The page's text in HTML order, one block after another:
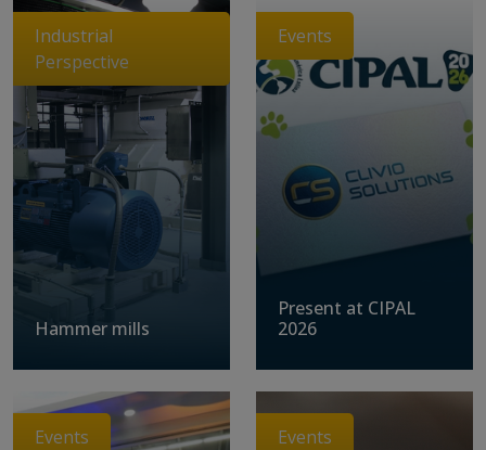
Industrial
Perspective
Hammer mills
Events
Present at CIPAL
2026
Events Events